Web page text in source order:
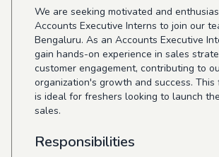
We are seeking motivated and
Accounts Executive Interns to join our
Bengaluru. As an Accounts Executive
gain hands-on experience in sales
customer engagement, contributing to
organization's growth and success.
is ideal for freshers looking to launch
sales.
Responsibilities